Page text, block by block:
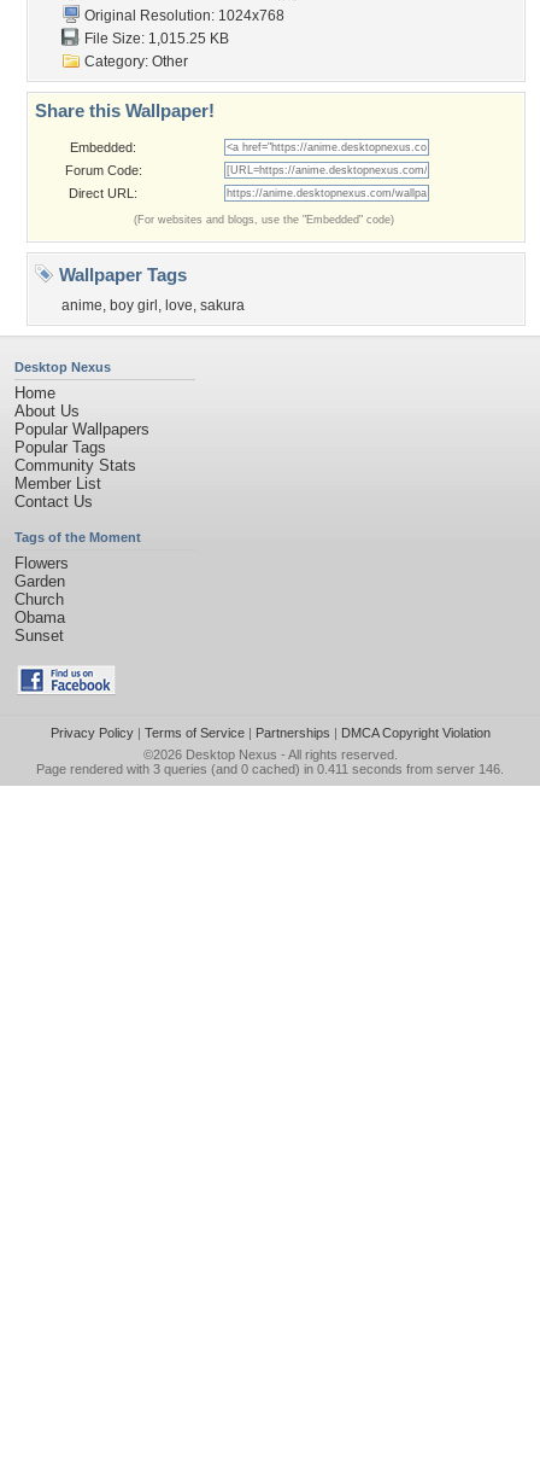
Original Resolution: 1024x768
File Size: 1,015.25 KB
Category: Other
Share this Wallpaper!
Embedded:
Forum Code:
Direct URL:
(For websites and blogs, use the "Embedded" code)
Wallpaper Tags
anime, boy girl , love, sakura
Desktop Nexus
Home
About Us
Popular Wallpapers
Popular Tags
Community Stats
Member List
Contact Us
Tags of the Moment
Flowers
Garden
Church
Obama
Sunset
Privacy Policy| Terms of Service| Partnerships | DMCA Copyright Violation
©2026 Desktop Nexus - All rights reserved.
Page rendered with 3 queries (and 0 cached) in 0.411 seconds from server 146.